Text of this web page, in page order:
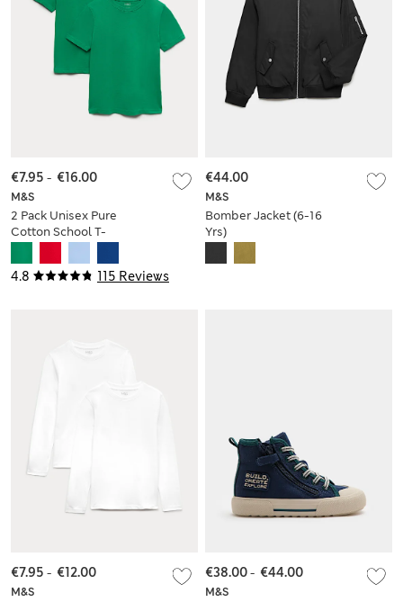
4.8 115 Reviews
M&S
2 Pack Unisex Pure
Cotton School T-
€7.95 - €16.00
M&S
Bomber Jacket (6-16
Yrs)
€44.00
M&S
€7.95 - €12.00
M&S
€38.00- €44.00